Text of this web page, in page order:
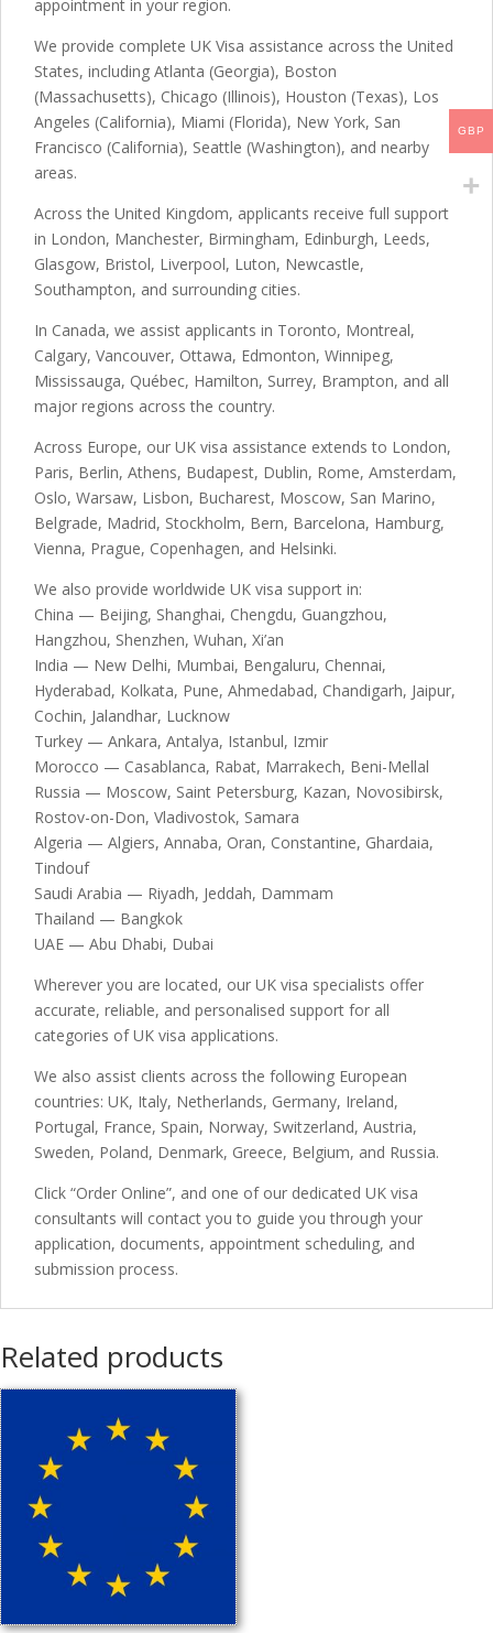
appointment in your region.
We provide complete UK Visa assistance across the United
States, including Atlanta (Georgia), Boston
(Massachusetts), Chicago (Illinois), Houston (Texas), Los
Angeles (California), Miami (Florida), New York, San
Francisco (California), Seattle (Washington), and nearby
areas.
Across the United Kingdom, applicants receive full support
in London, Manchester, Birmingham, Edinburgh, Leeds,
Glasgow, Bristol, Liverpool, Luton, Newcastle,
Southampton, and surrounding cities.
In Canada, we assist applicants in Toronto, Montreal,
Calgary, Vancouver, Ottawa, Edmonton, Winnipeg,
Mississauga, Québec, Hamilton, Surrey, Brampton, and all
major regions across the country.
Across Europe, our UK visa assistance extends to London,
Paris, Berlin, Athens, Budapest, Dublin, Rome, Amsterdam,
Oslo, Warsaw, Lisbon, Bucharest, Moscow, San Marino,
Belgrade, Madrid, Stockholm, Bern, Barcelona, Hamburg,
Vienna, Prague, Copenhagen, and Helsinki.
We also provide worldwide UK visa support in:
China — Beijing, Shanghai, Chengdu, Guangzhou,
Hangzhou, Shenzhen, Wuhan, Xi’an
India — New Delhi, Mumbai, Bengaluru, Chennai,
Hyderabad, Kolkata, Pune, Ahmedabad, Chandigarh, Jaipur,
Cochin, Jalandhar, Lucknow
Turkey — Ankara, Antalya, Istanbul, Izmir
Morocco — Casablanca, Rabat, Marrakech, Beni-Mellal
Russia — Moscow, Saint Petersburg, Kazan, Novosibirsk,
Rostov-on-Don, Vladivostok, Samara
Algeria — Algiers, Annaba, Oran, Constantine, Ghardaia,
Tindouf
Saudi Arabia — Riyadh, Jeddah, Dammam
Thailand — Bangkok
UAE — Abu Dhabi, Dubai
Wherever you are located, our UK visa specialists offer
accurate, reliable, and personalised support for all
categories of UK visa applications.
We also assist clients across the following European
countries: UK, Italy, Netherlands, Germany, Ireland,
Portugal, France, Spain, Norway, Switzerland, Austria,
Sweden, Poland, Denmark, Greece, Belgium, and Russia.
Click “Order Online”, and one of our dedicated UK visa
consultants will contact you to guide you through your
application, documents, appointment scheduling, and
submission process.
Related products
GBP